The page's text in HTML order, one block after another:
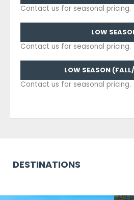
Contact us for seasonal pricing.
LOW
Contact us for seasonal pricing.
LOW SEASON
Contact us for seasonal pricing.
DESTINATIONS